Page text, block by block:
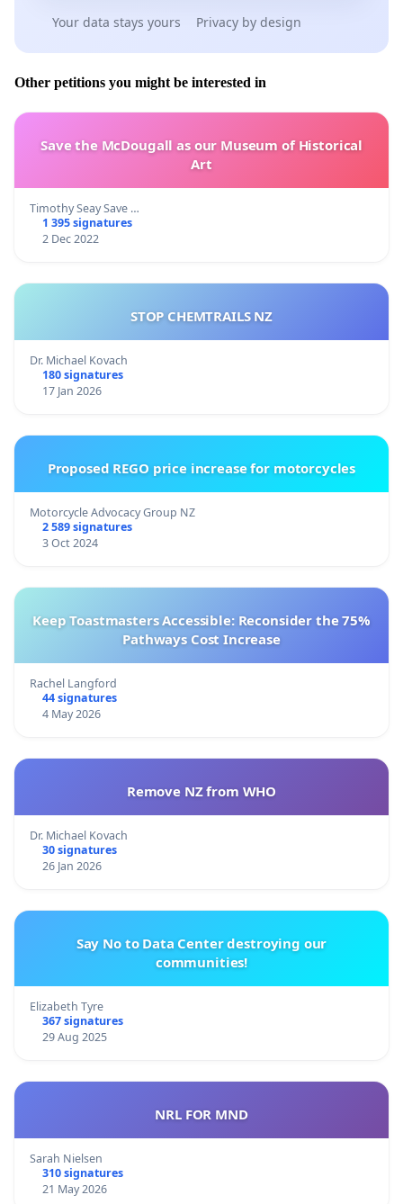
Your data stays yours Privacy by design
Other petitions you might be interested in
Save the McDougall as our Museum of Historical
Art
Timothy Seay Save …
1 395 signatures
2 Dec 2022
STOP CHEMTRAILS NZ
Dr. Michael Kovach
180 signatures
17 Jan 2026
Proposed REGO price increase for motorcycles
Motorcycle Advocacy Group NZ
2 589 signatures
3 Oct 2024
Keep Toastmasters Accessible: Reconsider the 75%
Pathways Cost Increase
Rachel Langford
44 signatures
4 May 2026
Remove NZ from WHO
Dr. Michael Kovach
30 signatures
26 Jan 2026
Say No to Data Center destroying our
communities!
Elizabeth Tyre
367 signatures
29 Aug 2025
NRL FOR MND
Sarah Nielsen
310 signatures
21 May 2026